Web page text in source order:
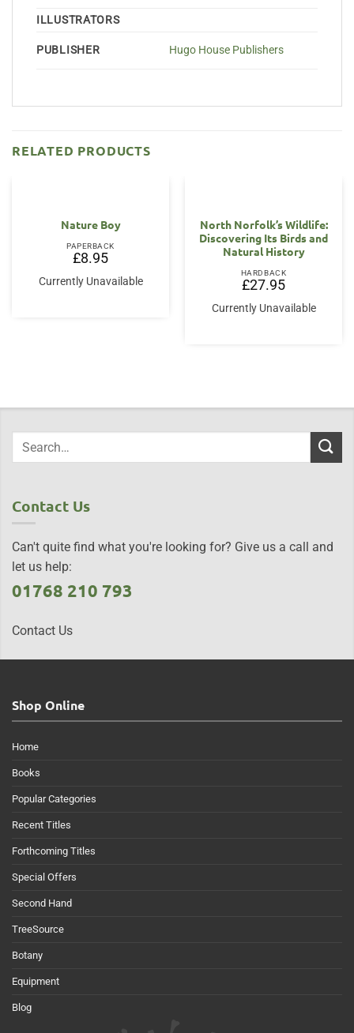
ILLUSTRATORS
PUBLISHER Hugo House Publishers
RELATED PRODUCTS
Nature Boy
PAPERBACK
£8.95
Currently Unavailable
North Norfolk’s Wildlife:
Discovering Its Birds and
Natural History
HARDBACK
£27.95
Currently Unavailable
Contact Us
Can't quite find what you're looking for? Give us a call and
let us help:
01768 210 793
Contact Us
Shop Online
Home
Books
Popular Categories
Recent Titles
Forthcoming Titles
Special Offers
Second Hand
TreeSource
Botany
Equipment
Blog